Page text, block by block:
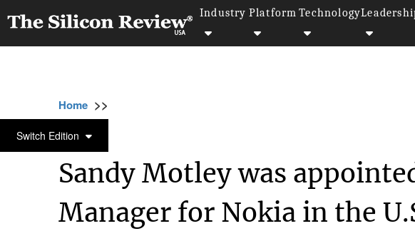
Industry Platform Technology
Switch Edition
Home >>
TELECOM
Sandy Motley was
Manager for Nokia in the